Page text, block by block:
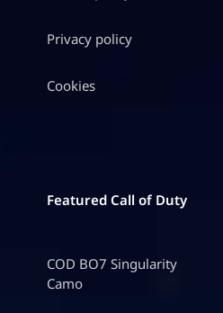
Privacy policy
Cookies
Featured Call of Duty
COD BO7 Singularity
Camo